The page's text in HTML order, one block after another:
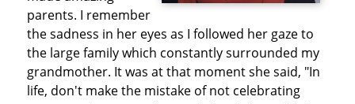
parents. I remember
the sadness in her eyes as I followed her gaze to
the large family which constantly surrounded my
grandmother. It was at that moment she said, "In
life, don't make the mistake of not celebrating